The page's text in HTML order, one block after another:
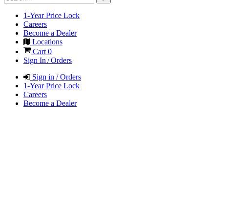
1-Year Price Lock
Careers
Become a Dealer
Locations
Cart0
Sign In / Orders
Sign in / Orders
1-Year Price Lock
Careers
Become a Dealer